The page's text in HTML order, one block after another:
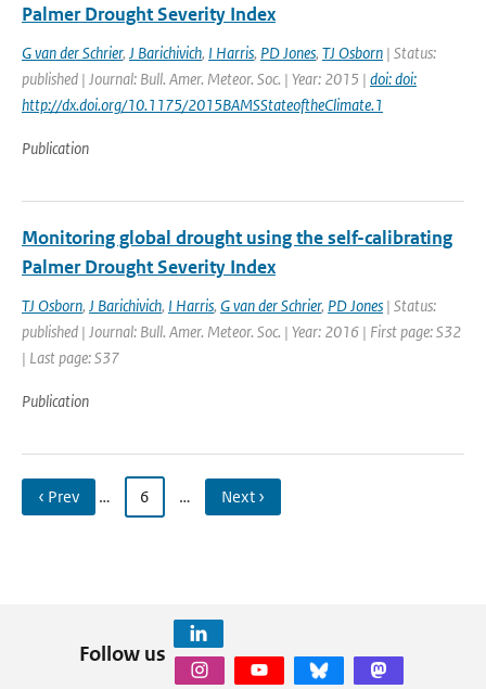
Palmer Drought Severity Index
G van der Schrier, J Barichivich, I Harris, PD Jones, TJ Osborn | Status:
published | Journal: Bull. Amer. Meteor. Soc. | Year: 2015 | doi: doi:
http://dx.doi.org/10.1175/2015BAMSStateoftheClimate.1
Publication
Monitoring global drought using the self-calibrating
Palmer Drought Severity Index
TJ Osborn, J Barichivich, I Harris, G van der Schrier, PD Jones | Status:
published | Journal: Bull. Amer. Meteor. Soc. | Year: 2016 | First page: S32
| Last page: S37
Publication
‹ Prev … 6 … Next ›
Follow us